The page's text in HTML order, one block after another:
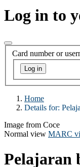
Log in to
Card number or
Home
Details for:
Image from Coce
Normal view MARC
Pelajaran